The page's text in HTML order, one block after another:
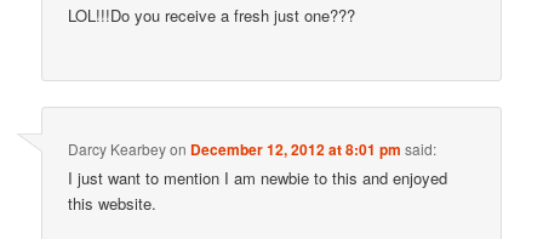
LOL!!!Do you receive a fresh just one???
Darcy Kearbeyon December 12, 2012 at 8:01 pm said:
I just want to mention I am newbie to this and enjoyed
this website.